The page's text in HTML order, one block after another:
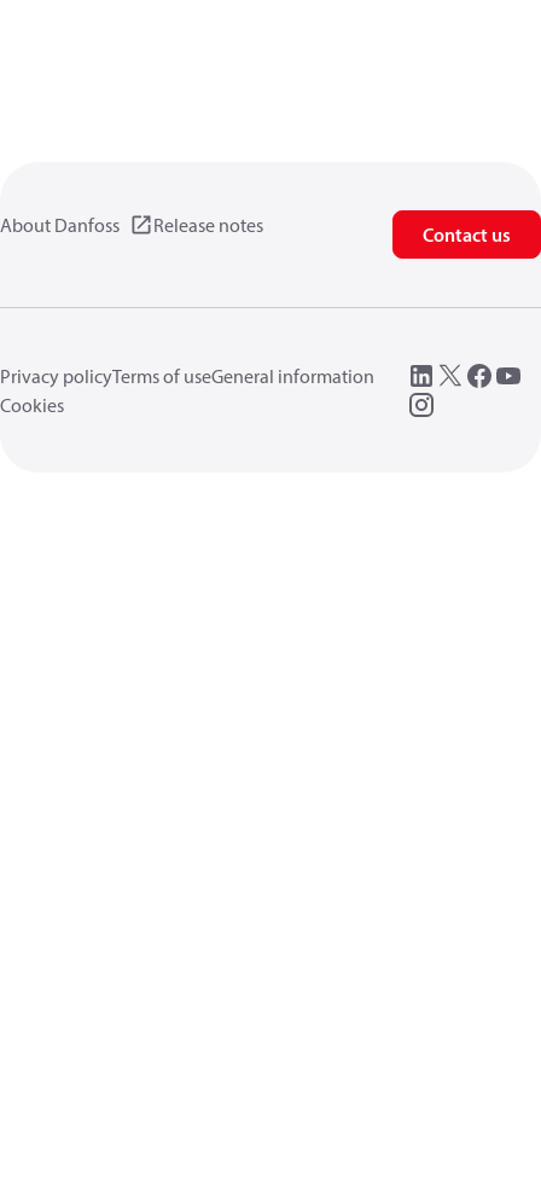
About Danfoss Release notes Contact us
Privacy policyTerms of useGeneral information
Cookies